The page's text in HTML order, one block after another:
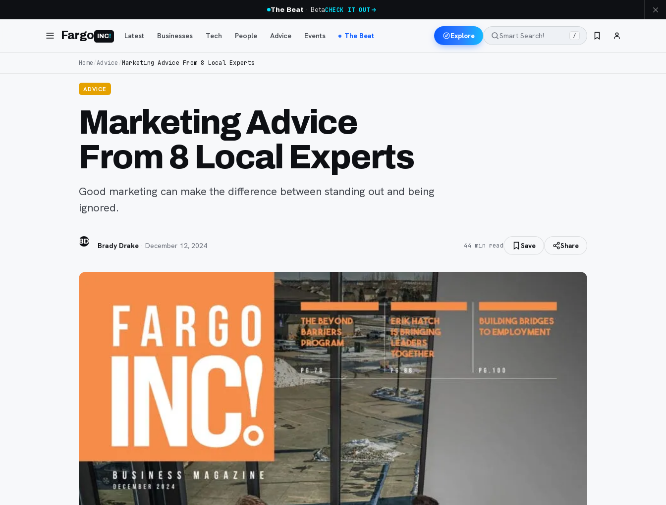
The Beat · BetaCHECK IT OUT
Fargo INC! Latest Businesses Tech People Advice Events The Beat Explore Smart Search! /
Home/Advice /Marketing Advice From 8 Local Experts
ADVICE
Marketing Advice
From 8 Local Experts
Good marketing can make the difference between standing out and being
ignored.
BD Brady Drake ·December 12, 2024 44 min read Save Share